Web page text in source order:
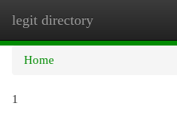
legit directory
Home
1